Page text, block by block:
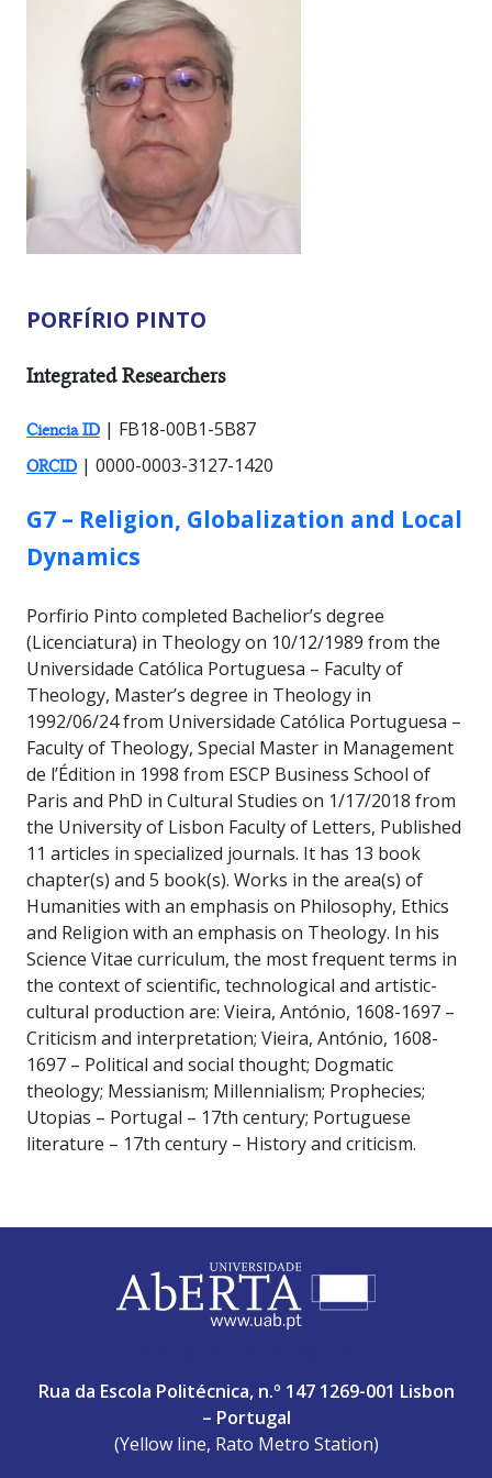
PORFÍRIO PINTO
RESEARCHER TYPES:
Integrated Researchers
Ciencia ID | FB18-00B1-5B87
ORCID | 0000-0003-3127-1420
GROUP:
G7 – Religion, Globalization and Local
Dynamics
Porfirio Pinto completed Bachelior’s degree
(Licenciatura) in Theology on 10/12/1989 from the
Universidade Católica Portuguesa – Faculty of
Theology, Master’s degree in Theology in
1992/06/24 from Universidade Católica Portuguesa –
Faculty of Theology, Special Master in Management
de l’Édition in 1998 from ESCP Business School of
Paris and PhD in Cultural Studies on 1/17/2018 from
the University of Lisbon Faculty of Letters, Published
11 articles in specialized journals. It has 13 book
chapter(s) and 5 book(s). Works in the area(s) of
Humanities with an emphasis on Philosophy, Ethics
and Religion with an emphasis on Theology. In his
Science Vitae curriculum, the most frequent terms in
the context of scientific, technological and artistic-
cultural production are: Vieira, António, 1608-1697 –
Criticism and interpretation; Vieira, António, 1608-
1697 – Political and social thought; Dogmatic
theology; Messianism; Millennialism; Prophecies;
Utopias – Portugal – 17th century; Portuguese
literature – 17th century – History and criticism.
Rua da Escola Politécnica, n.º 147 1269-001 Lisbon
– Portugal
(Yellow line, Rato Metro Station)